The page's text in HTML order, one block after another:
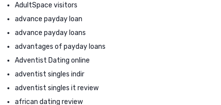
AdultSpace visitors
advance payday loan
advance payday loans
advantages of payday loans
Adventist Dating online
adventist singles indir
adventist singles it review
african dating review